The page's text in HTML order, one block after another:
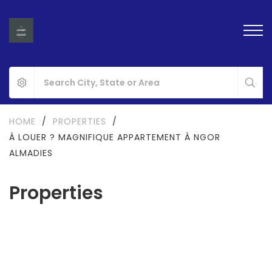
Properties
HOME / PROPERTIES
/
À LOUER ? MAGNIFIQUE APPARTEMENT À NGOR
ALMADIES